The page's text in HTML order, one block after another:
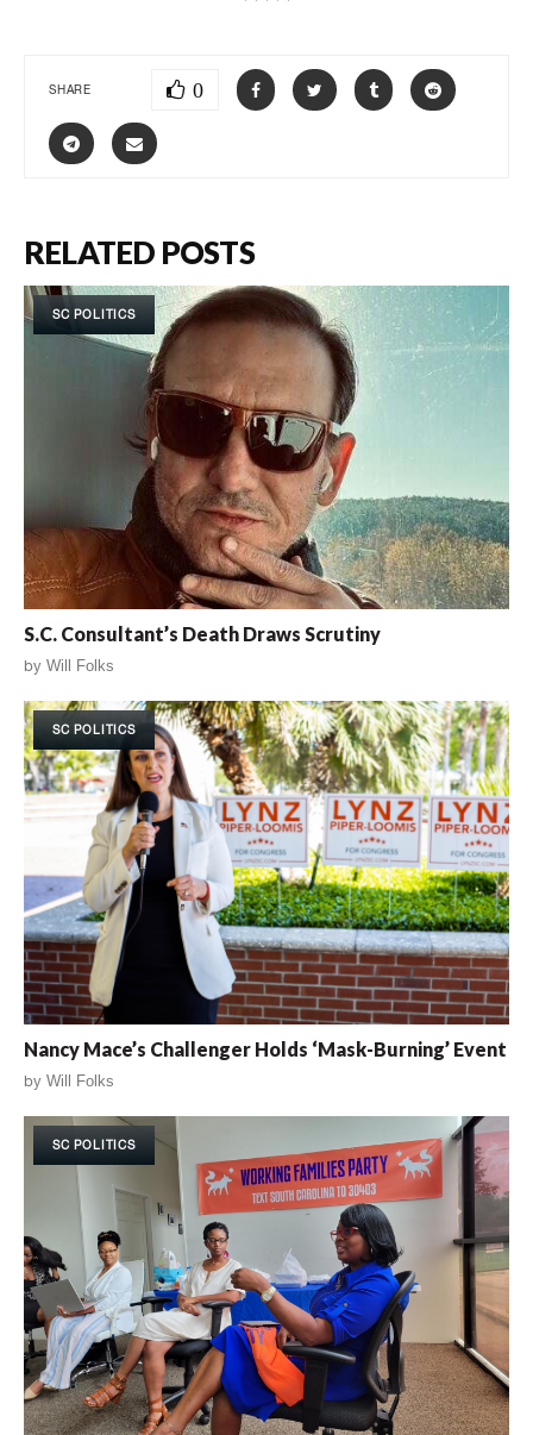
SHARE 0
RELATED POSTS
SC POLITICS
S.C. Consultant’s Death Draws Scrutiny
by Will Folks
SC POLITICS
Nancy Mace’s Challenger Holds ‘Mask-Burning’ Event
by Will Folks
SC POLITICS